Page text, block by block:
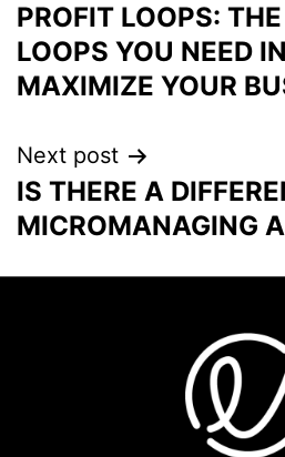
PROFIT LOOPS:
LOOPS YOU NEED
MAXIMIZE YOUR
Next post
IS THERE A
MICROMANAGING